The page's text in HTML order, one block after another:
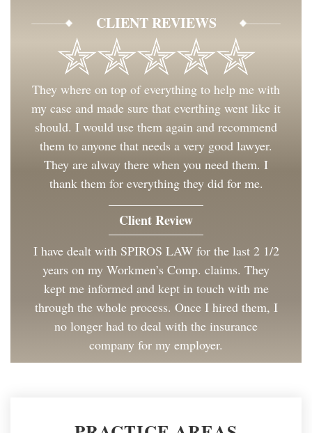
CLIENT REVIEWS
They where on top of everything to help me with
my case and made sure that everthing went like it
should. I would use them again and recommend
them to anyone that needs a very good lawyer.
They are alway there when you need them. I
thank them for everything they did for me.
Client Review
I have dealt with SPIROS LAW for the last 2 1/2
years on my Workmen’s Comp. claims. They
kept me informed and kept in touch with me
through the whole process. Once I hired them, I
no longer had to deal with the insurance
company for my employer.